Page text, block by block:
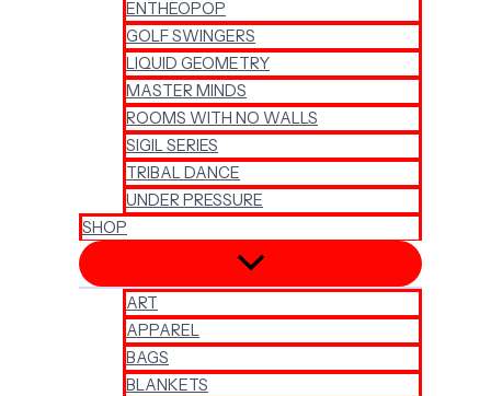
ENTHEOPOP
GOLF SWINGERS
LIQUID GEOMETRY
MASTER MINDS
ROOMS WITH NO WALLS
SIGIL SERIES
TRIBAL DANCE
UNDER PRESSURE
SHOP
ART
APPAREL
BAGS
BLANKETS